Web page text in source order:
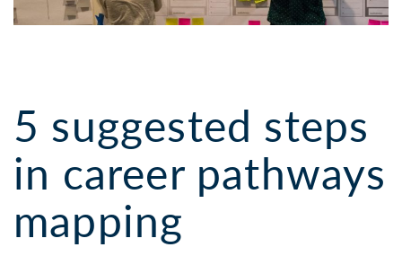
5 suggested steps
in career pathways
mapping